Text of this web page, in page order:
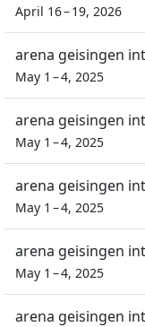
April 16 – 19, 2026
arena geisingen
May 1 – 4, 2025
arena geisingen
May 1 – 4, 2025
arena geisingen
May 1 – 4, 2025
arena geisingen
May 1 – 4, 2025
arena geisingen